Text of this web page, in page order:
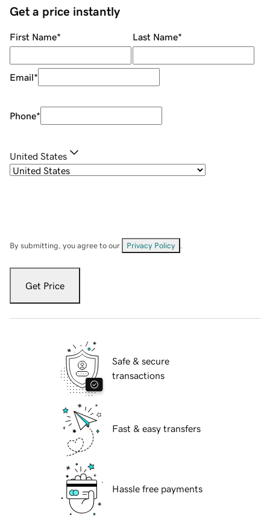
Get a price instantly
First Name* Last Name*
Email*
Phone*
United States
By submitting, you agree to our Privacy Policy
Get Price
Safe & secure
transactions
Fast & easy transfers
Hassle free payments